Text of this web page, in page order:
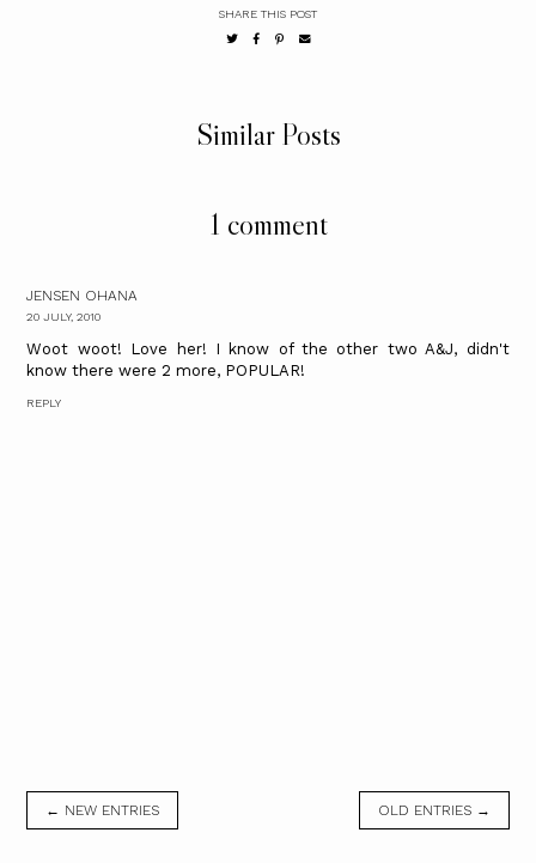
SHARE THIS POST
Similar Posts
1 comment
JENSEN OHANA
20 JULY, 2010
Woot woot! Love her! I know of the other two A&J, didn't
know there were 2 more, POPULAR!
REPLY
← NEW ENTRIES OLD ENTRIES →